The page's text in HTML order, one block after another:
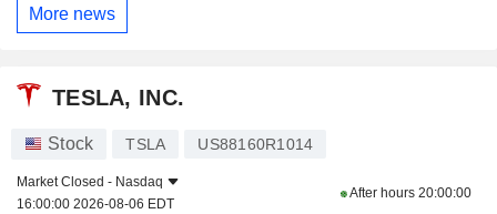
More news
TESLA, INC.
Stock TSLA US88160R1014
Market Closed - Nasdaq
16:00:00 2026-08-06 EDT
After hours 20:00:00